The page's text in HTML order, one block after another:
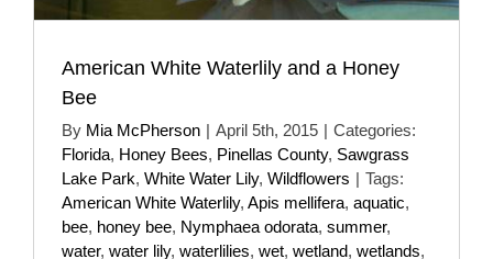
American White Waterlily and a Honey
Bee
By Mia McPherson | April 5th, 2015 | Categories:
Florida, Honey Bees, Pinellas County, Sawgrass
Lake Park, White Water Lily, Wildflowers | Tags:
American White Waterlily, Apis mellifera, aquatic,
bee, honey bee, Nymphaea odorata, summer,
water, water lily, waterlilies, wet, wetland, wetlands,